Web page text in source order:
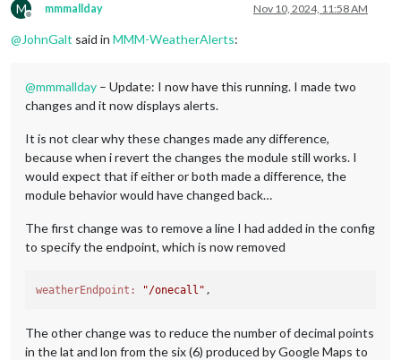
M
Offline
mmmallday Nov 10, 2024, 11:58 AM
@JohnGalt said in MMM-WeatherAlerts:
@mmmallday – Update: I now have this running. I made two
changes and it now displays alerts.
It is not clear why these changes made any difference,
because when i revert the changes the module still works. I
would expect that if either or both made a difference, the
module behavior would have changed back…
The first change was to remove a line I had added in the config
to specify the endpoint, which is now removed
weatherEndpoint: "/onecall"
The other change was to reduce the number of decimal points
in the lat and lon from the six (6) produced by Google Maps to